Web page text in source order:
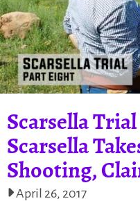
Scarsella
Scarsella
Shooting,
April 26, 2017